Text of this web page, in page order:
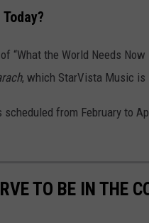
“What the World Needs
, which StarVista Music is
from February to
TO BE IN THE